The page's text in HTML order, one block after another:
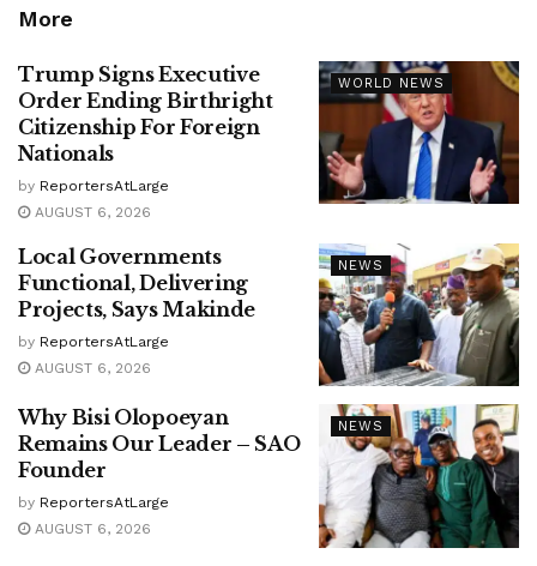
More
WORLD NEWS
Trump Signs Executive
Order Ending Birthright
Citizenship For Foreign
Nationals
by ReportersAtLarge
AUGUST 6, 2026
NEWS
Local Governments
Functional, Delivering
Projects, Says Makinde
by ReportersAtLarge
AUGUST 6, 2026
NEWS
Why Bisi Olopoeyan
Remains Our Leader – SAO
Founder
by ReportersAtLarge
AUGUST 6, 2026